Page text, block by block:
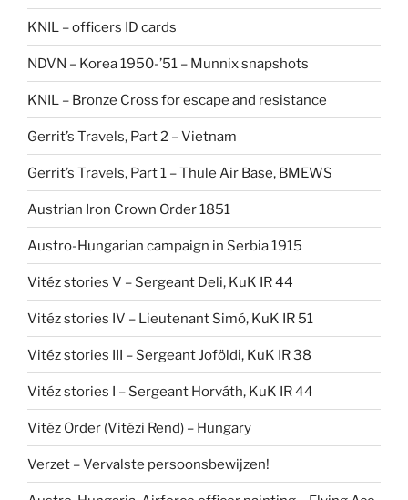
KNIL – officers ID cards
NDVN – Korea 1950-’51 – Munnix snapshots
KNIL – Bronze Cross for escape and resistance
Gerrit’s Travels, Part 2 – Vietnam
Gerrit’s Travels, Part 1 – Thule Air Base, BMEWS
Austrian Iron Crown Order 1851
Austro-Hungarian campaign in Serbia 1915
Vitéz stories V – Sergeant Deli, KuK IR 44
Vitéz stories IV – Lieutenant Simó, KuK IR 51
Vitéz stories III – Sergeant Joföldi, KuK IR 38
Vitéz stories I – Sergeant Horváth, KuK IR 44
Vitéz Order (Vitézi Rend) – Hungary
Verzet – Vervalste persoonsbewijzen!